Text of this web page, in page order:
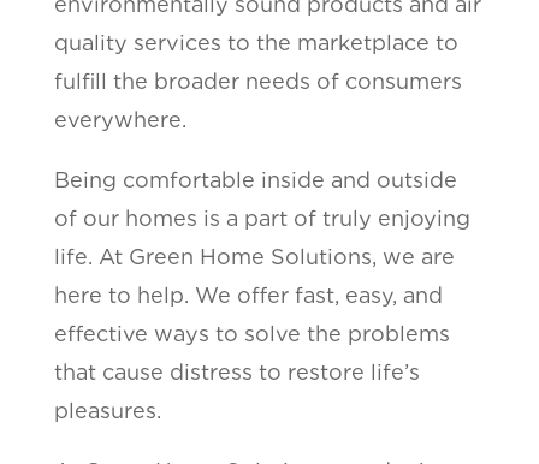
quality services to the marketplace to
fulfill the broader needs of consumers
everywhere.
Being comfortable inside and outside
of our homes is a part of truly enjoying
life. At Green Home Solutions, we are
here to help. We offer fast, easy, and
effective ways to solve the problems
that cause distress to restore life’s
pleasures.